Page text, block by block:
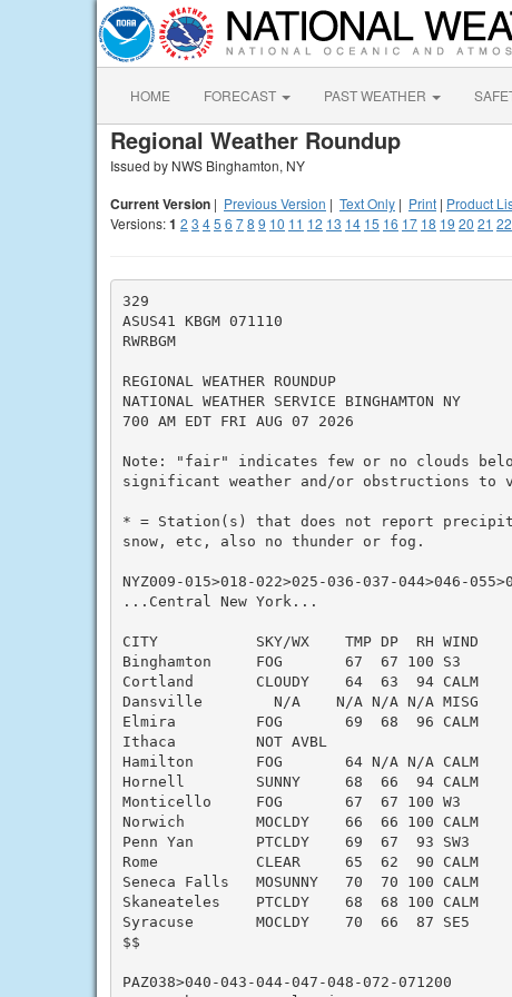
HOME FORECAST PAST WEATHER
Regional Weather Roundup
Issued by NWS Binghamton, NY
Current Version | Previous Version | Text Only | Print | Product
Versions:1 2 3 45 6 78 9 10 11 12 13 14 15 16 17 18 19 20 21 22
329
ASUS41 KBGM 071110
RWRBGM
REGIONAL WEATHER ROUNDUP
NATIONAL WEATHER SERVICE BINGHAMTON NY
700 AM EDT FRI AUG 07 2026
Note: "fair" indicates few or no clouds
significant weather and/or obstructions
* = Station(s) that does not report
snow, etc, also no thunder or fog.
NYZ009-015>018-022>025-036-037-044>046-
...Central New York...
CITY           SKY/WX    TMP DP  RH WIND
Binghamton     FOG       67  67 100 S3
Cortland       CLOUDY    64  63  94 CALM
Dansville        N/A    N/A N/A N/A MISG
Elmira         FOG       69  68  96 CALM
Ithaca         NOT AVBL
Hamilton       FOG       64 N/A N/A CALM
Hornell        SUNNY     68  66  94 CALM
Monticello     FOG       67  67 100 W3
Norwich        MOCLDY    66  66 100 CALM
Penn Yan       PTCLDY    69  67  93 SW3
Rome           CLEAR     65  62  90 CALM
Seneca Falls   MOSUNNY   70  70 100 CALM
Skaneateles    PTCLDY    68  68 100 CALM
Syracuse       MOCLDY    70  66  87 SE5
$$
PAZ038>040-043-044-047-048-072-071200